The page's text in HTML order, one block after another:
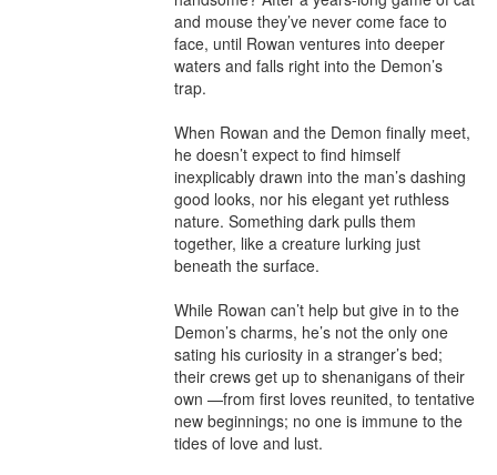
and mouse they’ve never come face to
face, until Rowan ventures into deeper
waters and falls right into the Demon’s
trap.
When Rowan and the Demon finally meet,
he doesn’t expect to find himself
inexplicably drawn into the man’s dashing
good looks, nor his elegant yet ruthless
nature. Something dark pulls them
together, like a creature lurking just
beneath the surface.
While Rowan can’t help but give in to the
Demon’s charms, he’s not the only one
sating his curiosity in a stranger’s bed;
their crews get up to shenanigans of their
own —from first loves reunited, to tentative
new beginnings; no one is immune to the
tides of love and lust.